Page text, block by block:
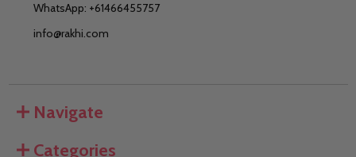
WhatsApp: +61466455757
info@rakhi.com
Navigate
Categories